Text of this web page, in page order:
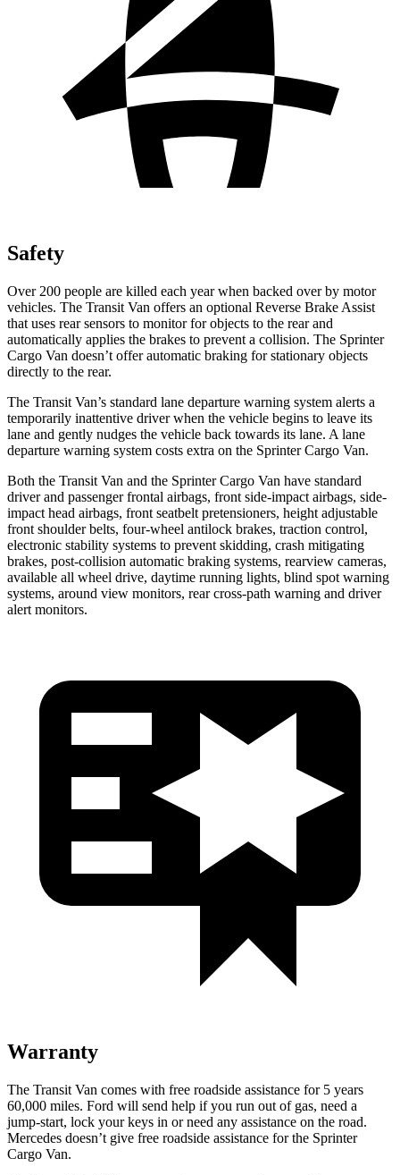
Safety
Over 200 people are killed each year when backed over by motor
vehicles. The Transit Van offers an optional Reverse Brake Assist
that uses rear sensors to monitorfor objects to the rear and
automatically applies the brakes to prevent a collision. The Sprinter
Cargo Van doesn’t offer automatic braking for stationary objects
directly to the rear.
The Transit Van’s standard lane departure warning system alerts a
temporarily inattentive driver when the vehicle begins to leave its
lane and gently nudges the vehicle back towards its lane. A lane
departure warning system costs extra on the Sprinter Cargo Van.
Both the Transit Van and the Sprinter Cargo Van have standard
driver and passenger frontal airbags, front side-impact airbags, side-
impact head airbags, front seatbelt pretensioners, height adjustable
front shoulder belts, four-wheel antilock brakes, traction control,
electronic stability systems to prevent skidding, crash mitigating
brakes, post-collision automatic braking systems, rearview cameras,
available all wheel drive, daytime running lights, blind spot warning
systems, around view monitors, rear cross-path warning and driver
alert monitors.
Warranty
The Transit Van comes with free roadside assistance for 5 years
60,000 miles. Ford will send help if you run out of gas, need a
jump-start, lock your keys in or need any assistance on the road.
Mercedes doesn’t give free roadside assistance for the Sprinter
Cargo Van.